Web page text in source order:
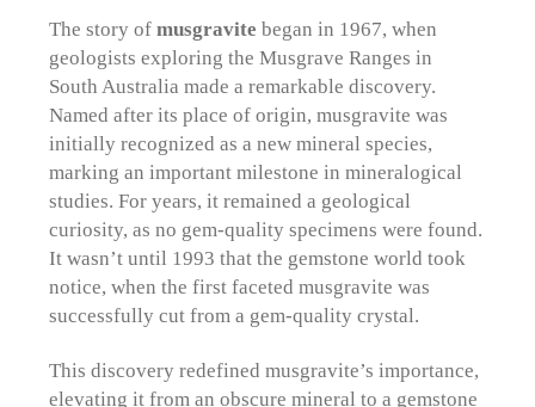
The story ofmusgravite began in 1967, when
geologists exploring the Musgrave Ranges in
South Australia made a remarkable discovery.
Named after its place of origin, musgravite was
initially recognized as a new mineral species,
marking an important milestone in mineralogical
studies. For years, it remained a geological
curiosity, as no gem-quality specimens were found.
It wasn’t until 1993 that the gemstone world took
notice, when the first faceted musgravite was
successfully cut from a gem-quality crystal.
This discovery redefined musgravite’s importance,
elevating it from an obscure mineral to a gemstone